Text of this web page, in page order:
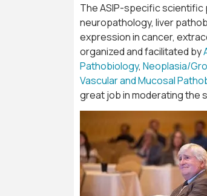
The ASIP-specific
neuropathology, liver
expression in cancer,
organized and facilitated by
Pathobiology, Neoplasia/
Vascular and Mucosal
great job in moderating the